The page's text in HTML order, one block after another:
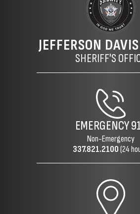
JEFFERSON
SHERIFF'S
EMERGENCY
Non-Emergency
337.821.2100(24